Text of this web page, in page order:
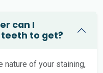
can I
to get?
nature of your staining,